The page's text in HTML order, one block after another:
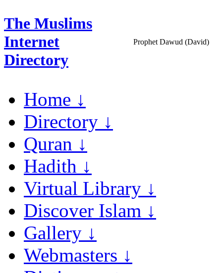
The Muslims
Internet
Directory
Prophet Dawud (David)
Home ↓
Directory ↓
Quran ↓
Hadith ↓
Virtual Library ↓
Discover Islam ↓
Gallery ↓
Webmasters ↓